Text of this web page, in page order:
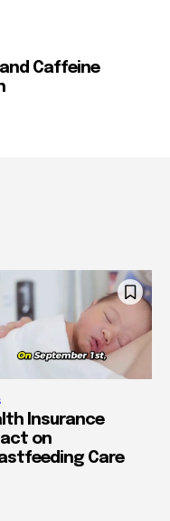
Caffeine
Insurance
on
Care